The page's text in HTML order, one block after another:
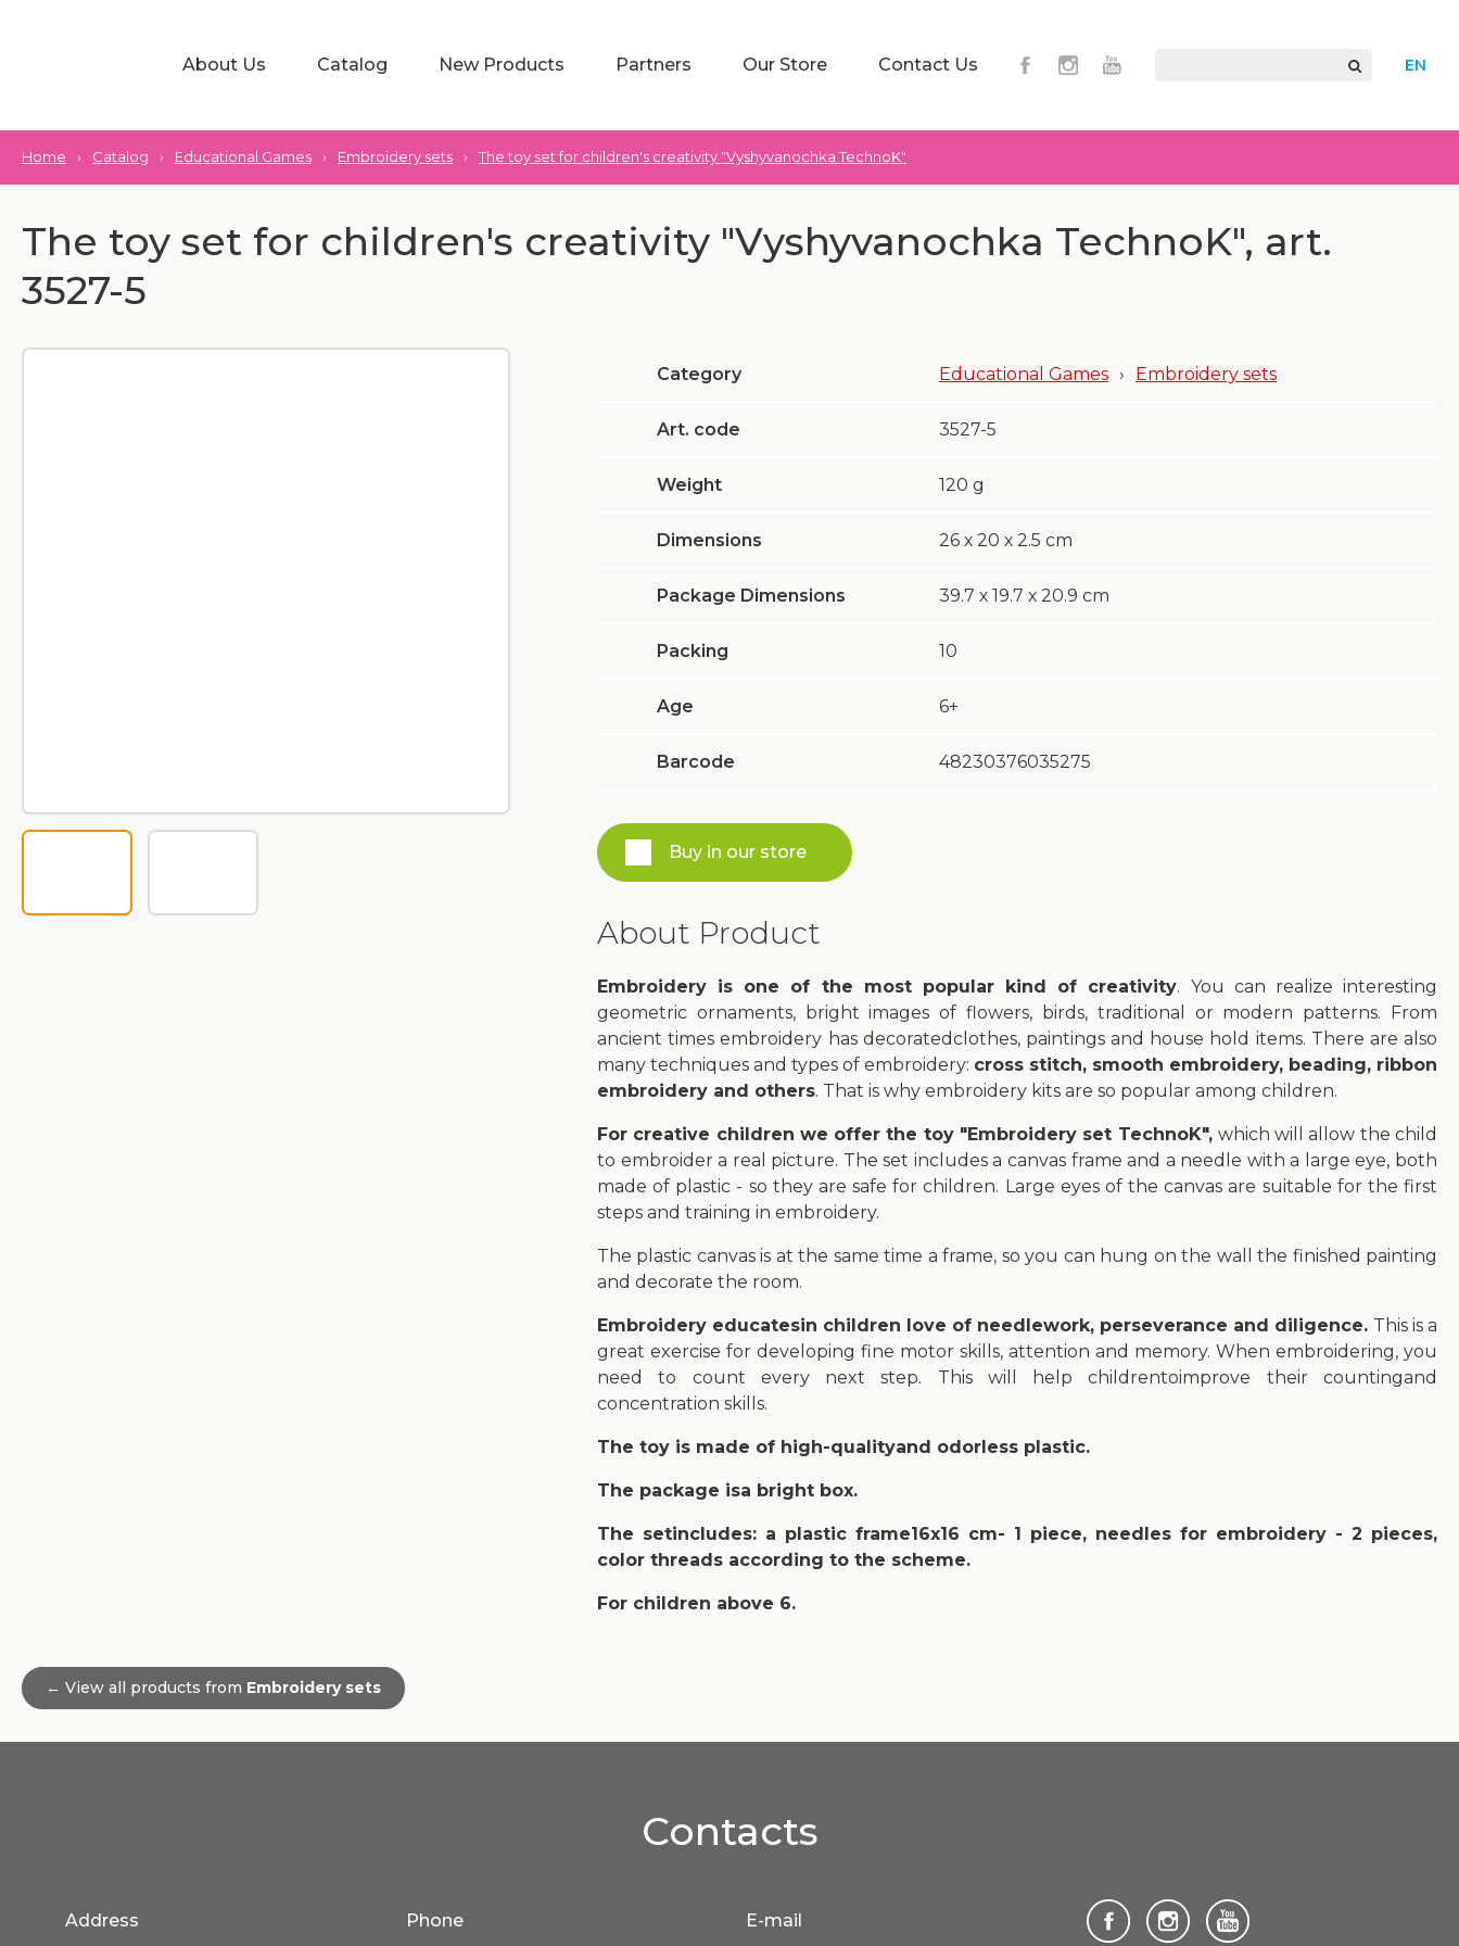
EN
About Us Catalog New Products Partners Our Store Contact Us
Home › Catalog › Educational Games › Embroidery sets › The toy set for children's creativity "Vyshyvanochka TechnoK"
The toy set for children's creativity "Vyshyvanochka TechnoK", art.
3527-5
Category Educational Games › Embroidery sets
Art. code 3527-5
Weight 120 g
Dimensions 26 х 20 х 2.5 cm
Package Dimensions 39.7 х 19.7 х 20.9 cm
Packing 10
Age 6+
Barcode 48230376035275
Buy in our store
About Product
Embroidery is one of the most popular kind of creativity. You can realize interesting
geometric ornaments, bright images of flowers, birds, traditional or modern patterns. From
ancient times embroidery has decoratedclothes, paintings and house hold items. There are also
many techniques and types of embroidery: cross stitch, smooth embroidery, beading, ribbon
embroidery and others. That is why embroidery kits are so popular among children.
For creative children we offer the toy "Embroidery set TechnoK", which will allow the child
to embroider a real picture. The set includes a canvas frame and a needle with a large eye, both
made of plastic - so they are safe for children. Large eyes of the canvas are suitable for the first
steps and training in embroidery.
The plastic canvas is at the same time a frame, so you can hung on the wall the finished painting
and decorate the room.
Embroidery educatesin children love of needlework, perseverance and diligence. This is a
great exercise for developing fine motor skills, attention and memory. When embroidering, you
need to count every next step. This will help childrentoimprove their countingand
concentration skills.
The toy is made of high-qualityand odorless plastic.
The package isa bright box.
The setincludes: a plastic frame16x16 cm- 1 piece, needles for embroidery - 2 pieces,
color threads according to the scheme.
For children above 6.
← View all products from Embroidery sets
Contacts
Address Phone E-mail